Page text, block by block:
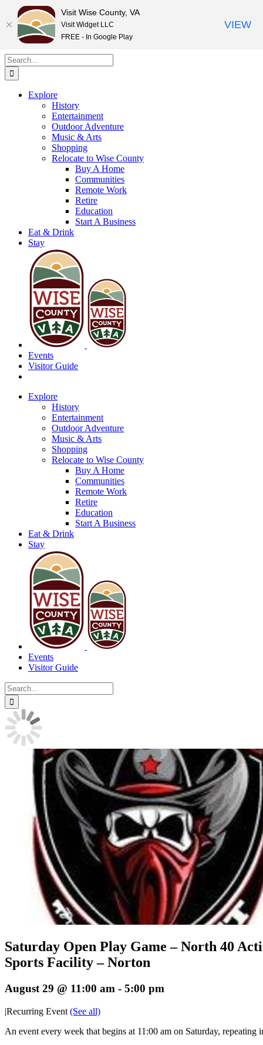
Skip
to
content
Search
for:
Explore
History
Entertainment
Outdoor Adventure
Music & Arts
Shopping
Relocate to Wise County
Buy A Home
Communities
Remote Work
Retire
Education
Start A Business
Eat & Drink
Stay
Events
Visitor Guide
Explore
History
Entertainment
Outdoor Adventure
Music & Arts
Shopping
Relocate to Wise County
Buy A Home
Communities
Remote Work
Retire
Education
Start A Business
Eat & Drink
Stay
Events
Visitor Guide
Search
for:
Saturday Open Play Game – North 40
Sports Facility – Norton
August 29 @ 11:00 am - 5:00 pm
|Recurring Event (See all)
An event every week that begins at 11:00 am on Saturday, repeating
Visit Wise County, VA
Visit Widget LLC
FREE - In Google Play
VIEW